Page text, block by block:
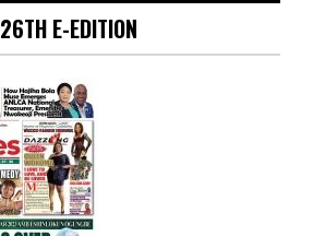
26TH E-EDITION